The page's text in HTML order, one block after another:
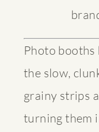
Photo booths
the slow,
grainy strips
turning them